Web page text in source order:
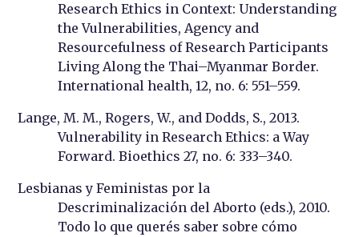
Research Ethics in Context: Understanding
the Vulnerabilities, Agency and
Resourcefulness of Research Participants
Living Along the Thai–Myanmar Border.
International health, 12, no. 6: 551–559.
Lange, M. M., Rogers, W., and Dodds, S., 2013.
Vulnerability in Research Ethics: a Way
Forward. Bioethics 27, no. 6: 333–340.
Lesbianas y Feministas por la
Descriminalización del Aborto (eds.), 2010.
Todo lo que querés saber sobre cómo